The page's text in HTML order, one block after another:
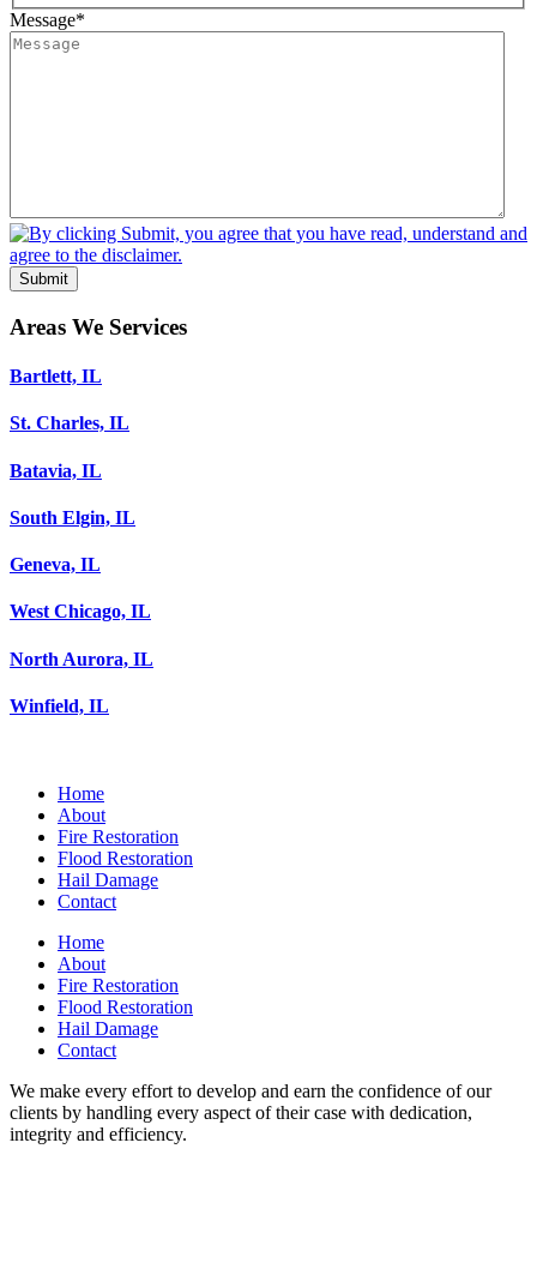
Message*
Submit
Areas We Services
Bartlett, IL
St. Charles, IL
Batavia, IL
South Elgin, IL
Geneva, IL
West Chicago, IL
North Aurora, IL
Winfield, IL
Home
About
Fire Restoration
Flood Restoration
Hail Damage
Contact
Home
About
Fire Restoration
Flood Restoration
Hail Damage
Contact
We make every effort to develop and earn the confidence of our
clients by handling every aspect of their case with dedication,
integrity and efficiency.